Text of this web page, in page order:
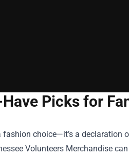
Picks for
fashion choice—it’s a declaration
Volunteers Merchandise can